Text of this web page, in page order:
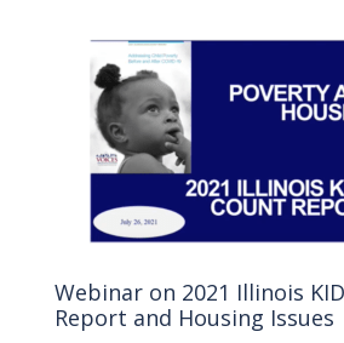
Webinar on 2021 Illinois
Report and Housing Issues